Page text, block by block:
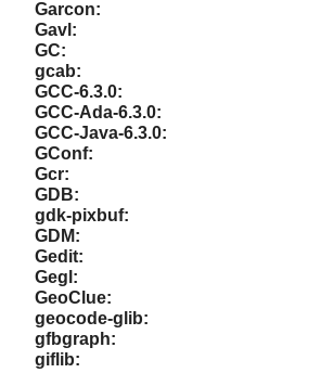
Garcon:
Gavl:
GC:
gcab:
GCC-6.3.0:
GCC-Ada-6.3.0:
GCC-Java-6.3.0:
GConf:
Gcr:
GDB:
gdk-pixbuf:
GDM:
Gedit:
Gegl:
GeoClue:
geocode-glib:
gfbgraph:
giflib: